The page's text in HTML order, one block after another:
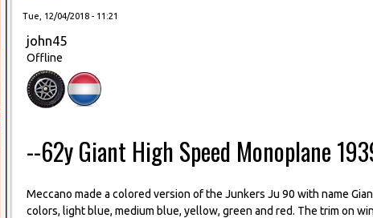
Tue, 12/04/2018 - 11:21
john45
Offline
--62y Giant High Speed Monoplane
Meccano made a colored version of the Junkers Ju 90 with name
colors, light blue, medium blue, yellow, green and red. The trim on